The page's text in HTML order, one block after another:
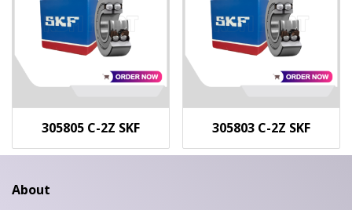
305805 C-2Z SKF 305803 C-2Z SKF
About